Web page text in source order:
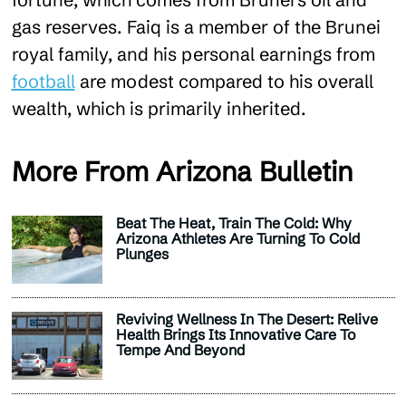
gas reserves. Faiq is a member of the Brunei
royal family, and his personal earnings from
football are modest compared to his overall
wealth, which is primarily inherited​.
More From Arizona Bulletin
Beat The Heat, Train The Cold: Why
Arizona Athletes Are Turning To Cold
Plunges
Reviving Wellness In The Desert: Relive
Health Brings Its Innovative Care To
Tempe And Beyond